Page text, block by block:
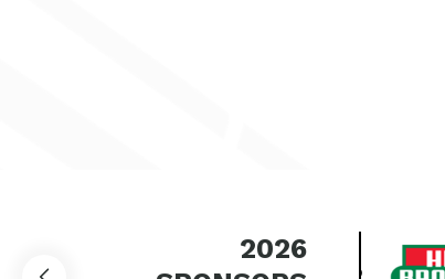
2026